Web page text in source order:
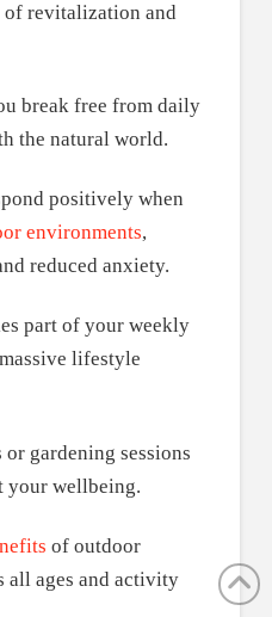
of revitalization and
break free from daily
the natural world.
positively when
environments,
reduced anxiety.
part of your weekly
lifestyle
gardening sessions
your wellbeing.
of outdoor
all ages and activity